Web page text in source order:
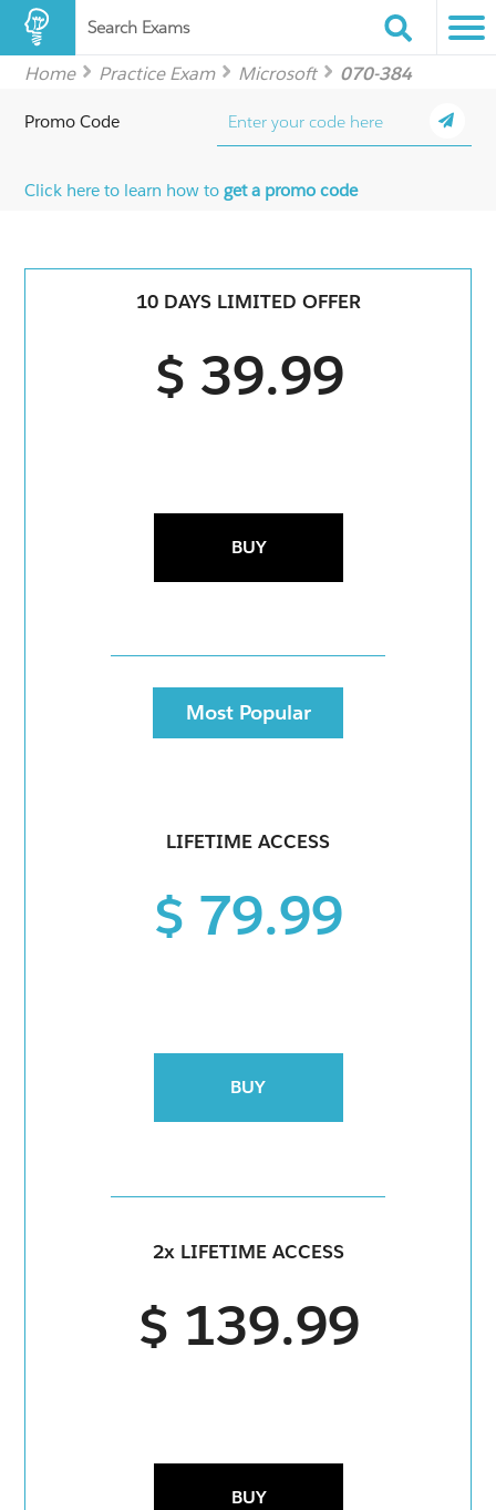
Search Exams
Home Practice Exam Microsoft 070-384
Promo Code
Click here to learn how toget a promo code
10 DAYS LIMITED OFFER
$ 39.99
BUY
Most Popular
LIFETIME ACCESS
$ 79.99
BUY
2x LIFETIME ACCESS
$ 139.99
BUY